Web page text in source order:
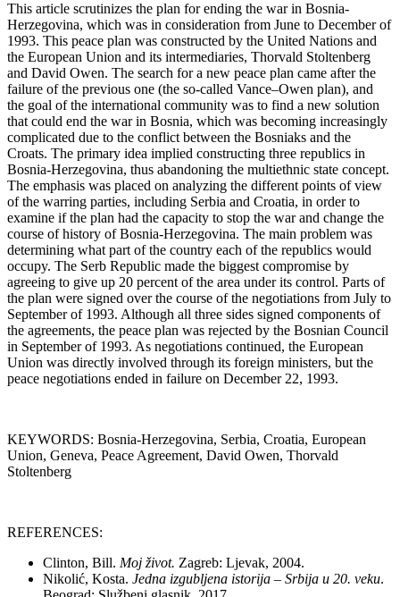
This article scrutinizes the plan for ending the war in Bosnia-
Herzegovina, which was in consideration from June to December of
1993. This peace plan was constructed by the United Nations and
the European Union and its intermediaries, Thorvald Stoltenberg
and David Owen. The search for a new peace plan came after the
failure of the previous one (the so-called Vance–Owen plan), and
the goal of the international community was to find a new solution
that could end the war in Bosnia, which was becoming increasingly
complicated due to the conflict between the Bosniaks and the
Croats. The primary idea implied constructing three republics in
Bosnia-Herzegovina, thus abandoning the multiethnic state concept.
The emphasis was placed on analyzing the different points of view
of the warring parties, including Serbia and Croatia, in order to
examine if the plan had the capacity to stop the war and change the
course of history of Bosnia-Herzegovina. The main problem was
determining what part of the country each of the republics would
occupy. The Serb Republic made the biggest compromise by
agreeing to give up 20 percent of the area under its control. Parts of
the plan were signed over the course of the negotiations from July to
September of 1993. Although all three sides signed components of
the agreements, the peace plan was rejected by the Bosnian Council
in September of 1993. As negotiations continued, the European
Union was directly involved through its foreign ministers, but the
peace negotiations ended in failure on December 22, 1993.
KEYWORDS: Bosnia-Herzegovina, Serbia, Croatia, European
Union, Geneva, Peace Agreement, David Owen, Thorvald
Stoltenberg
REFERENCES:
Clinton, Bill. Moj život. Zagreb: Ljevak, 2004.
Nikolić, Kosta. Jedna izgubljena istorija – Srbija u 20. veku.